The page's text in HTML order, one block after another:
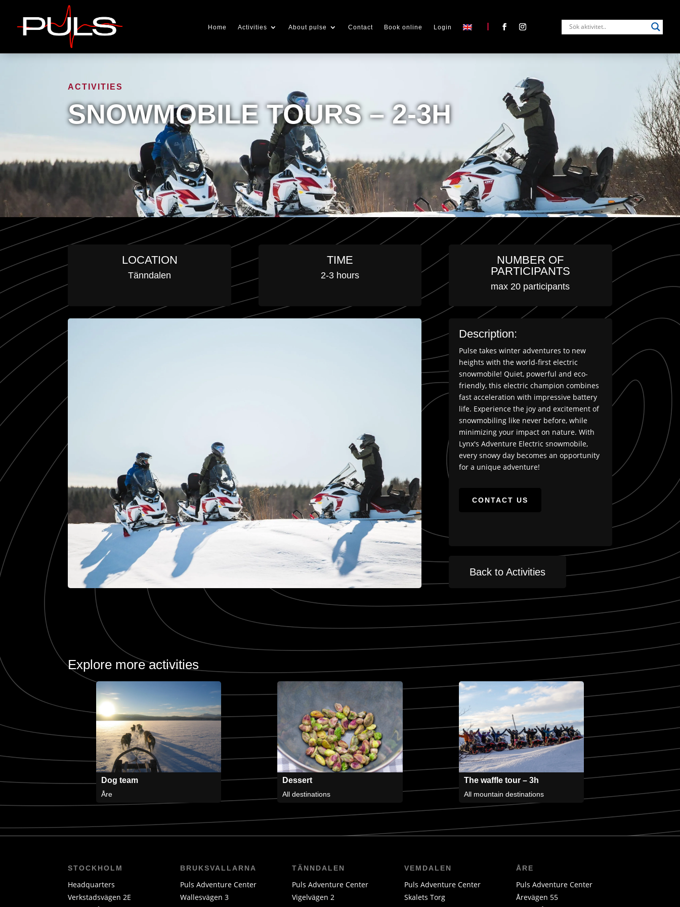
Home Activities About pulse Contact Book online Login
ACTIVITIES
SNOWMOBILE TOURS – 2-3H
LOCATION
Tänndalen
TIME
2-3 hours
NUMBER OF
PARTICIPANTS
max 20 participants
Description:
Pulse takes winter adventures to new
heights with the world-first electric
snowmobile! Quiet, powerful and eco-
friendly, this electric champion combines
fast acceleration with impressive battery
life. Experience the joy and excitement of
snowmobiling like never before, while
minimizing your impact on nature. With
Lynx's Adventure Electric snowmobile,
every snowy day becomes an opportunity
for a unique adventure!
CONTACT US
Back to Activities
Explore more activities
Dog team
Åre
Dessert
All destinations
The waffle tour – 3h
All mountain destinations
STOCKHOLM
Headquarters
Verkstadsvägen 2E
BRUKSVALLARNA
Puls Adventure Center
Wallesvägen 3
TÄNNDALEN
Puls Adventure Center
Vigelvägen 2
VEMDALEN
Puls Adventure Center
Skalets Torg
ÅRE
Puls Adventure Center
Årevägen 55